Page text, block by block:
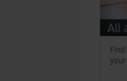
All
your